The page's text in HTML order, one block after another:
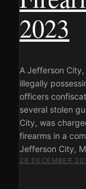
2023
A Jefferson
illegally
officers
several stolen
City, was
firearms in a
Jefferson City,
28 DECEMBER